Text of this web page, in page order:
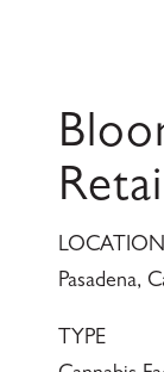
LOCATION
Pasadena,
TYPE